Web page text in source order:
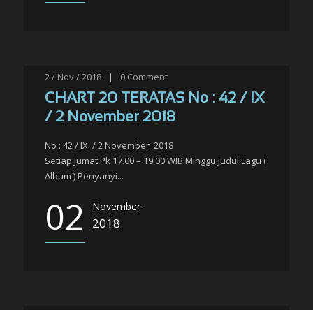
2 / Nov / 2018 | 0 Comment
CHART 20 TERATAS No : 42 / IX
/ 2 November 2018
No : 42 / IX / 2 November 2018
Setiap Jumat Pk 17.00 – 19.00 WIB Minggu Judul Lagu (
Album ) Penyanyi...
02 November
2018